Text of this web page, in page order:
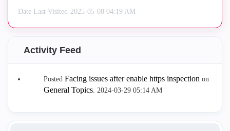
Date Last Visited ‎2025-05-08 04:19 AM
Activity Feed
Posted Facing issues after enable https inspection on
General Topics. ‎2024-03-29 05:14 AM